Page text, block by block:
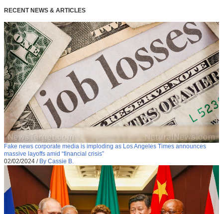
RECENT NEWS & ARTICLES
Fake news corporate media is imploding as Los Angeles Times announces
massive layoffs amid “financial crisis”
02/02/2024 / By Cassie B.